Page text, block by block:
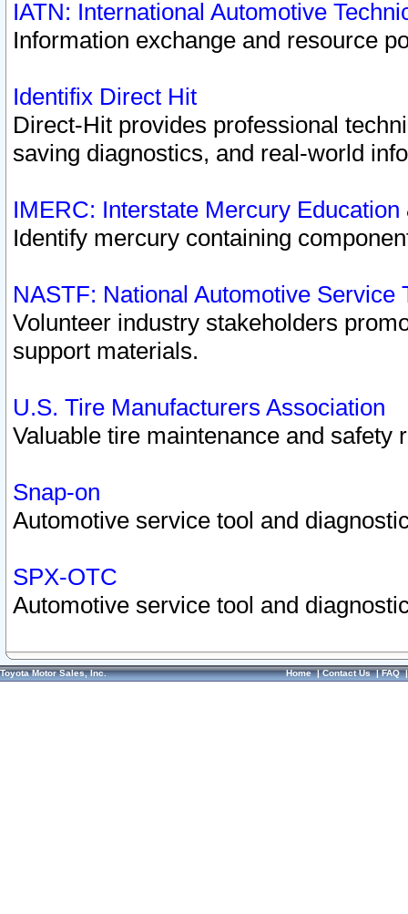
IATN: International Automotive
Information exchange and resource
Identifix Direct Hit
Direct-Hit provides professional
saving diagnostics, and real-world
IMERC: Interstate Mercury
Identify mercury containing
NASTF: National Automotive Service
Volunteer industry stakeholders
support materials.
U.S. Tire Manufacturers Association
Valuable tire maintenance and safety
Snap-on
Automotive service tool and
SPX-OTC
Automotive service tool and
Toyota Motor Sales, Inc. Home|Contact Us|FAQ